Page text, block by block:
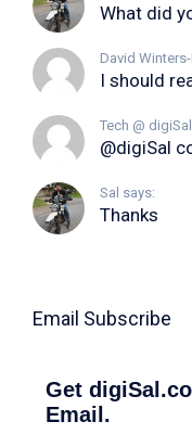
What did
David
I should
Tech @
@digiSal
Sal says:
Thanks
Email Subscribe
Get
Email.